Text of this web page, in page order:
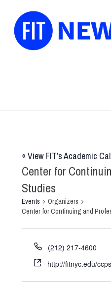
«View FIT’s Academic
Center for
Studies
Events
Organizers
Center for Continuing and
(212) 217-4600
http://fitnyc.edu/ccps